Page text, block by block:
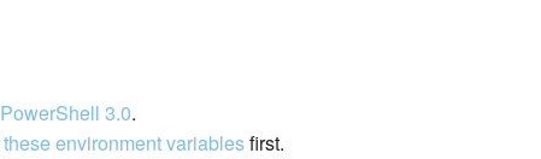
PowerShell 3.0.
these environment variablesfirst.